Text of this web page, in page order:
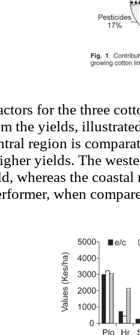
for the three
the yields,
region is
yields. The
whereas the
when